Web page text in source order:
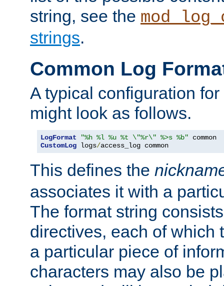
string, see the
strings.
Common Log
A typical configuration
might look as follows.
LogFormat "%h %l %u %t \"%r\" %>s %b"
CustomLog logs/access_log common
This defines the
associates it with a
The format string
directives, each of which
a particular piece of
characters may also be